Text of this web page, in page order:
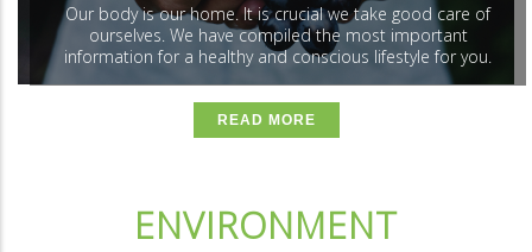
Our body is our home. It is crucial we take good care of
ourselves. We have compiled the most important
information for a healthy and conscious lifestyle for you.
READ MORE
ENVIRONMENT